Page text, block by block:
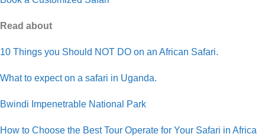
Read about
10 Things you Should NOT DO on an African Safari.
What to expect on a safari in Uganda.
Bwindi Impenetrable National Park
How to Choose the Best Tour Operate for Your Safari in Africa